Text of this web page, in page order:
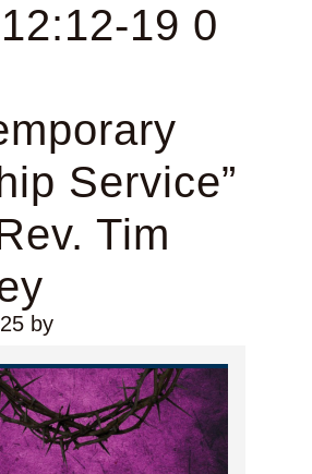
19 0
Service”
Tim
by